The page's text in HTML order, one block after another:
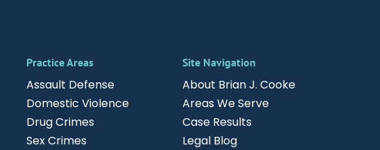
Practice Areas
Assault Defense
Domestic Violence
Drug Crimes
Sex Crimes
Site Navigation
About Brian J. Cooke
Areas We Serve
Case Results
Legal Blog